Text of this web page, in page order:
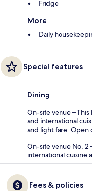
Fridge
More
Daily
Special features
Dining
On-site venue – This
and international
and light fare. Open
On-site venue No. 2
international cuisine
Fees & policies